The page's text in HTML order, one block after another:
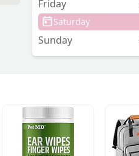
Friday
Saturday
Sunday